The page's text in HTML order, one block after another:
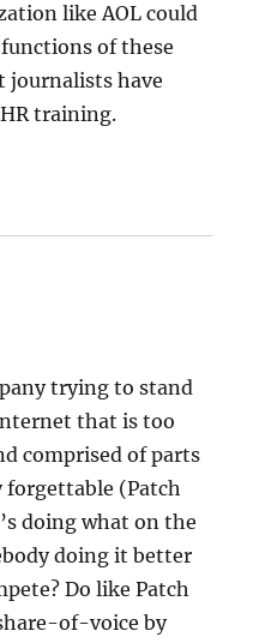
like AOL could
of these
journalists have
training.
trying to stand
that is too
comprised of parts
forgettable (Patch
doing what on the
doing it better
Do like Patch
of-voice by